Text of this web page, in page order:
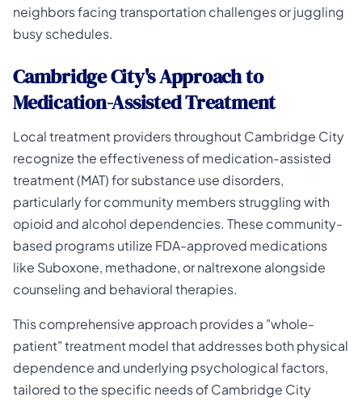
neighbors facing transportation challenges or juggling
busy schedules.
Cambridge City's Approach to
Medication-Assisted Treatment
Local treatment providers throughout Cambridge City
recognize the effectiveness of medication-assisted
treatment (MAT) for substance use disorders,
particularly for community members struggling with
opioid and alcohol dependencies. These community-
based programs utilize FDA-approved medications
like Suboxone, methadone, or naltrexone alongside
counseling and behavioral therapies.
This comprehensive approach provides a "whole-
patient" treatment model that addresses both physical
dependence and underlying psychological factors,
tailored to the specific needs of Cambridge City